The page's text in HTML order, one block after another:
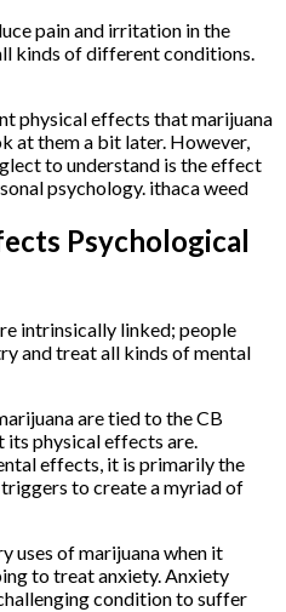
pain and irritation in the
kinds of different conditions.
physical effects that marijuana
at them a bit later. However,
to understand is the effect
psychology. ithaca weed
Psychological
intrinsically linked; people
and treat all kinds of mental
are tied to the CB
its physical effects are.
effects, it is primarily the
to create a myriad of
uses of marijuana when it
to treat anxiety. Anxiety
condition to suffer